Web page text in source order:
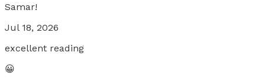
Samar!
Jul 18, 2026
excellent reading
😀